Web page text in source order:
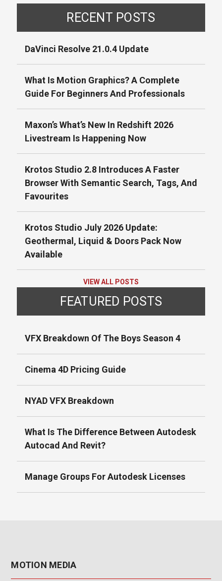
RECENT POSTS
DaVinci Resolve 21.0.4 Update
What Is Motion Graphics? A Complete
Guide For Beginners And Professionals
Maxon’s What’s New In Redshift 2026
Livestream Is Happening Now
Krotos Studio 2.8 Introduces A Faster
Browser With Semantic Search, Tags, And
Favourites
Krotos Studio July 2026 Update:
Geothermal, Liquid & Doors Pack Now
Available
VIEW ALL POSTS
FEATURED POSTS
VFX Breakdown Of The Boys Season 4
Cinema 4D Pricing Guide
NYAD VFX Breakdown
What Is The Difference Between Autodesk
Autocad And Revit?
Manage Groups For Autodesk Licenses
MOTION MEDIA